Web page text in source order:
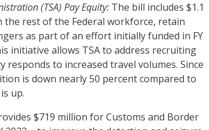
(TSA) Pay Equity: The bill includes $1.1
rest of the Federal workforce, retain
as part of an effort initially funded in FY
initiative allows TSA to address recruiting
to increased travel volumes. Since
is down nearly 50 percent compared to
up.
$719 million for Customs and Border